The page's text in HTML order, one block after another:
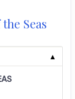
Seas